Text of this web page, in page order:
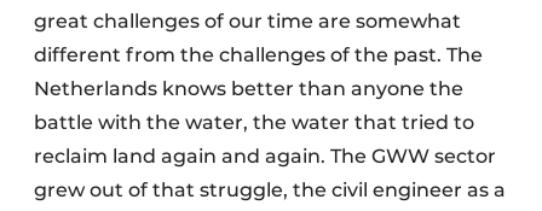
great challenges of our time are somewhat
different from the challenges of the past. The
Netherlands knows better than anyone the
battle with the water, the water that tried to
reclaim land again and again. The GWW sector
grew out of that struggle, the civil engineer as a